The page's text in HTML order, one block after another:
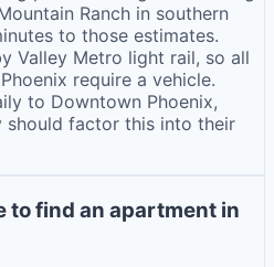
Ranch in southern
to those estimates.
Valley Metro light rail, so all
require a vehicle.
to Downtown Phoenix,
should factor this into their
to find an apartment in